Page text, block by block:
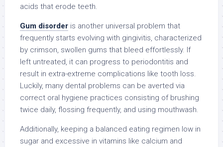
acids that erode teeth.
Gum disorder is another universal problem that
frequently starts evolving with gingivitis, characterized
by crimson, swollen gums that bleed effortlessly. If
left untreated, it can progress to periodontitis and
result in extra-extreme complications like tooth loss.
Luckily, many dental problems can be averted via
correct oral hygiene practices consisting of brushing
twice daily, flossing frequently, and using mouthwash.
Additionally, keeping a balanced eating regimen low in
sugar and excessive in vitamins like calcium and